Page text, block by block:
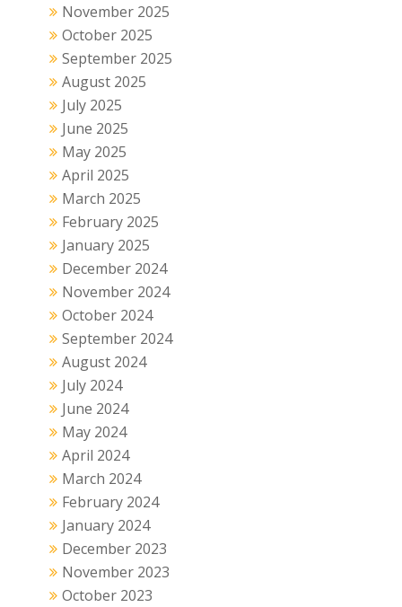
November 2025
October 2025
September 2025
August 2025
July 2025
June 2025
May 2025
April 2025
March 2025
February 2025
January 2025
December 2024
November 2024
October 2024
September 2024
August 2024
July 2024
June 2024
May 2024
April 2024
March 2024
February 2024
January 2024
December 2023
November 2023
October 2023